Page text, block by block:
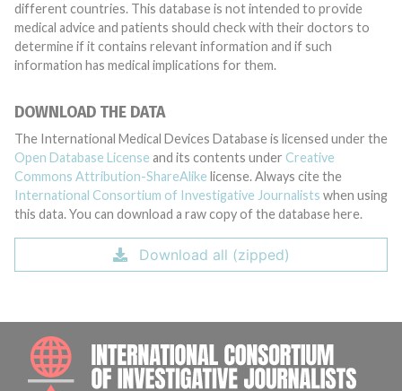
different countries. This database is not intended to provide
medical advice and patients should check with their doctors to
determine if it contains relevant information and if such
information has medical implications for them.
DOWNLOAD THE DATA
The International Medical Devices Database is licensed under the
Open Database License and its contents under Creative
Commons Attribution-ShareAlike license. Always cite the
International Consortium of Investigative Journalists when using
this data. You can download a raw copy of the database here.
Download all (zipped)